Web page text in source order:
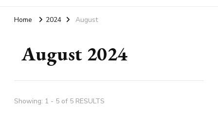
Home 2024 August
August 2024
Showing: 1 - 5 of 5 RESULTS